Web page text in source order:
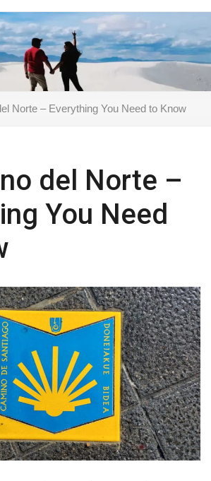
Norte – Everything You Need to Know
del Norte –
You Need